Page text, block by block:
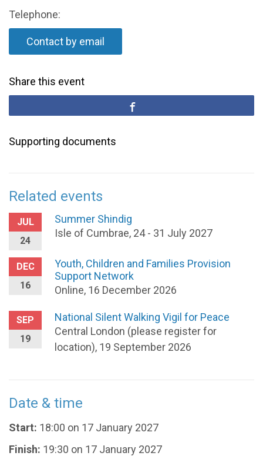
Telephone:
Contact by email
Share this event
Supporting documents
Related events
JUL
24
Summer Shindig
Isle of Cumbrae, 24 - 31 July 2027
DEC
16
Youth, Children and Families Provision
Support Network
Online, 16 December 2026
SEP
19
National Silent Walking Vigil for Peace
Central London (please register for
location), 19 September 2026
Date & time
Start: 18:00 on 17 January 2027
Finish: 19:30 on 17 January 2027